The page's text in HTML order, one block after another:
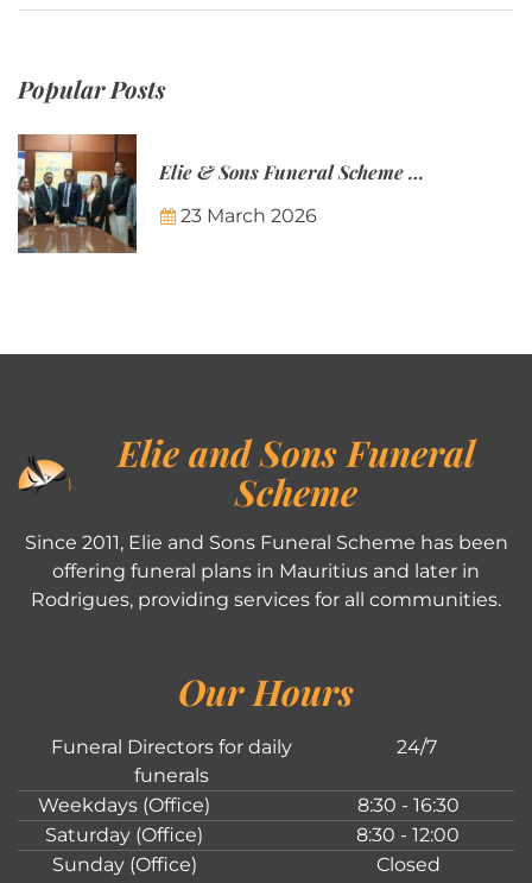
Popular Posts
Elie & Sons Funeral Scheme and the Mauritius Post are partnering to make funeral plans more accessible to Mauritian families.
23 March 2026
Elie and Sons Funeral
Scheme
Since 2011, Elie and Sons Funeral Scheme has been
offering funeral plans in Mauritius and later in
Rodrigues, providing services for all communities.
Our Hours
Funeral Directors for daily
funerals
24/7
Weekdays (Office)
8:30 - 16:30
Saturday (Office)
8:30 - 12:00
Sunday (Office)
Closed